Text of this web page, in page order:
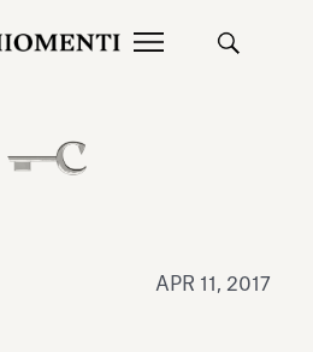
JUL 27, 2026
APR 11, 2017